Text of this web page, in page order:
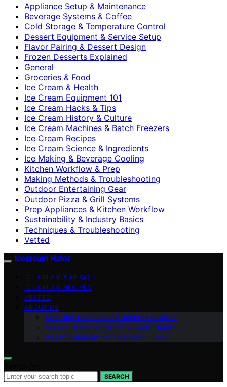
Appliance Setup & Maintenance
Beverage Systems & Coffee
Cold Storage & Temperature Control
Dessert Equipment & Service Setup
Flavor Pairing & Dessert Design
Frozen Desserts Explained
General
Groceries & Food
Ice Cream & Health
Ice Cream Equipment 101
Ice Cream Hacks & Tips
Ice Cream History & Culture
Ice Cream Machines & Batch Freezers
Ice Cream Recipes
Ice Cream Science & Ingredients
Ice Making & Beverage Cooling
Kitchen Workflow & Prep
Making Methods & Troubleshooting
Outdoor Entertaining Gear
Outdoor Pizza & Grill Systems
Prep Appliances & Kitchen Workflow
Sustainability & Industry Basics
Techniques & Troubleshooting
Vetted
Icecream Hater
ICE CREAM & HEALTH
ICE CREAM RECIPES
VETTED
ABOUT US
Meet the Team Behind “Icecream Hater”
Mission Statement for “Icecream Hater”
Vision Statement for “Icecream Hater”
SEARCH